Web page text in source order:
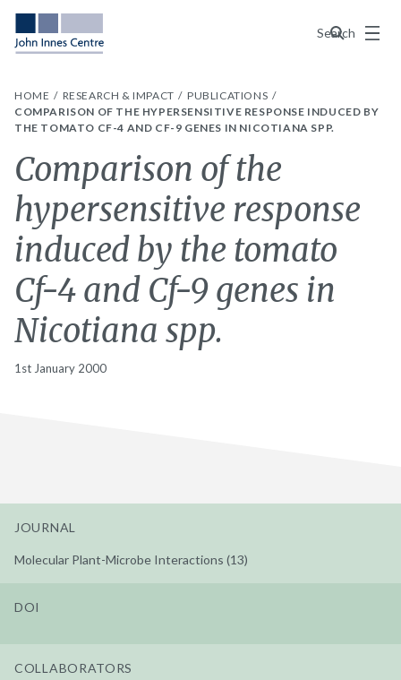
Search
Menu
HOME RESEARCH & IMPACT
PUBLICATIONS
COMPARISON OF THE HYPERSENSITIVE RESPONSE INDUCED BY
THE TOMATO CF-4 AND CF-9 GENES IN NICOTIANA SPP.
Comparison of the
hypersensitive response
induced by the tomato
Cf-4 and Cf-9 genes in
Nicotiana spp.
1st January 2000
JOURNAL
Molecular Plant-Microbe Interactions (13)
DOI
COLLABORATORS